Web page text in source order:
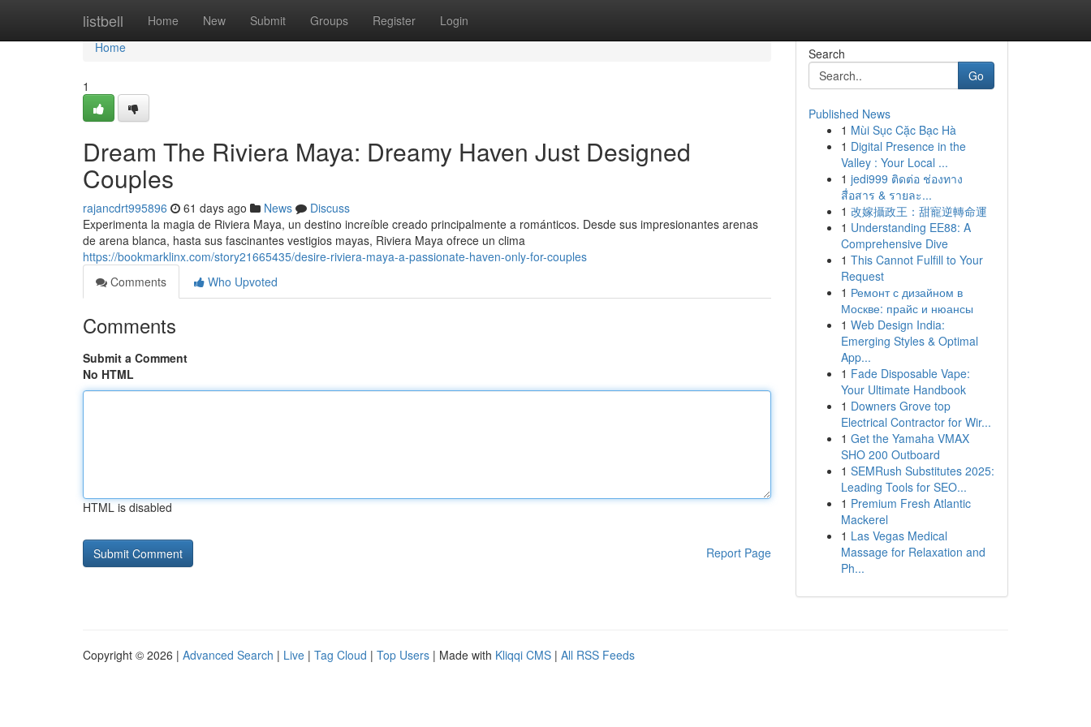
listbell Home New Submit Groups Register Login
Home
Home
1
Dream The Riviera Maya: Dreamy Haven Just Designed
Couples
rajancdrt995896 61 days ago News
Discuss
Experimenta la magia de Riviera Maya, un destino increíble creado principalmente a románticos. Desde sus impresionantes arenas
de arena blanca, hasta sus fascinantes vestigios mayas, Riviera Maya ofrece un clima
https://bookmarklinx.com/story21665435/desire-riviera-maya-a-passionate-haven-only-for-couples
Comments
Who Upvoted
Comments
Submit a Comment
No HTML
HTML is disabled
Report Page
Search
Go
Published News
1 Mùi Sục Cặc Bạc Hà
1 Digital Presence in the
Valley : Your Local ...
1 jedi999 ติดต่อ ช่องทาง
สื่อสาร & รายละ...
1 改嫁攝政王：甜寵逆轉命運
1 Understanding EE88: A
Comprehensive Dive
1 This Cannot Fulfill to Your
Request
1 Ремонт с дизайном в
Москве: прайс и нюансы
1 Web Design India:
Emerging Styles & Optimal
App...
1 Fade Disposable Vape:
Your Ultimate Handbook
1 Downers Grove top
Electrical Contractor for Wir...
1 Get the Yamaha VMAX
SHO 200 Outboard
1 SEMRush Substitutes 2025:
Leading Tools for SEO...
1 Premium Fresh Atlantic
Mackerel
1 Las Vegas Medical
Massage for Relaxation and
Ph...
Copyright © 2026 | Advanced Search | Live | Tag Cloud | Top Users | Made with Kliqqi CMS | All RSS Feeds